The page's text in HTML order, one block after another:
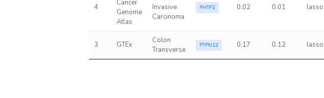
4
Cancer
Genome
Atlas
Invasive
Carcinoma
PHTF2 0.02 0.01 lasso
3 GTEx
Colon
Transverse
PTPN12 0.17 0.12 lasso